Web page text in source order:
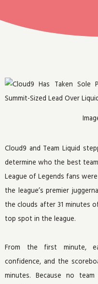
Cloud9 and Team Liquid
determine who the best
League of Legends fans
the league’s premier
the clouds after 31 minutes
top spot in the league.
From the first minute,
confidence, and the
minutes. Because no